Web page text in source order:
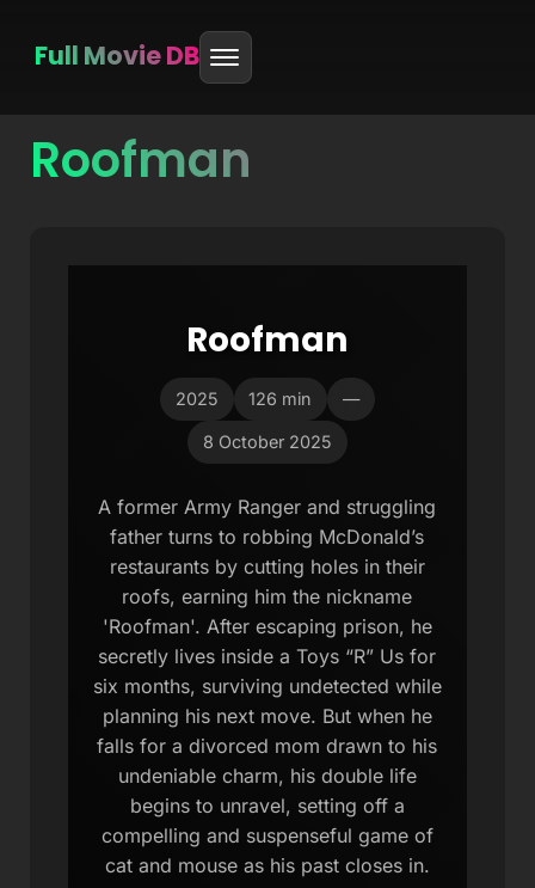
Skip
Full Movie DB
Roofman
Roofman
2025 126 min —
8 October 2025
A former Army Ranger and struggling
father turns to robbing McDonald’s
restaurants by cutting holes in their
roofs, earning him the nickname
'Roofman'. After escaping prison, he
secretly lives inside a Toys “R” Us for
six months, surviving undetected while
planning his next move. But when he
falls for a divorced mom drawn to his
undeniable charm, his double life
begins to unravel, setting off a
compelling and suspenseful game of
cat and mouse as his past closes in.